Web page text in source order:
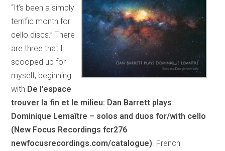
“It’s been a simply
terrific month for
cello discs.” There
are three that I
scooped up for
myself, beginning
with De l’espace
trouver la fin et le milieu: Dan Barrett plays
Dominique Lemaître – solos and duos for/with cello
(New Focus Recordings fcr276
newfocusrecordings.com/catalogue) . French